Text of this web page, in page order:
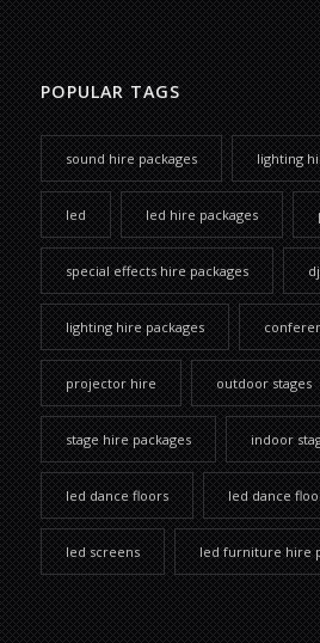
POPULAR TAGS
sound hire packages lighting
led led hire packages
special effects hire packages
lighting hire packages
projector hire outdoor stages
stage hire packages indoor
led dance floors led dance
led screens led furniture hire